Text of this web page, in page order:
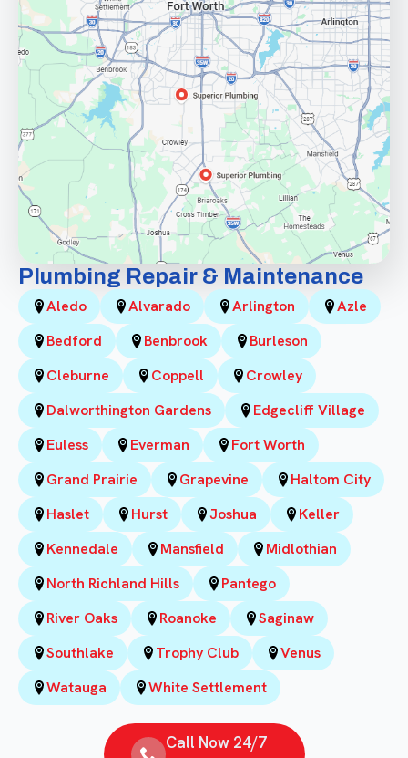
Plumbing Repair & Maintenance
Aledo Alvarado Arlington
Azle
Bedford
Benbrook
Burleson
Cleburne
Coppell
Crowley
Dalworthington Gardens
Edgecliff Village
Euless
Everman
Fort Worth
Grand Prairie
Grapevine
Haltom City
Haslet
Hurst Joshua
Keller
Kennedale
Mansfield
Midlothian
North Richland Hills
Pantego
River Oaks
Roanoke
Saginaw
Southlake
Trophy Club
Venus
Watauga
White Settlement
Call Now 24/7